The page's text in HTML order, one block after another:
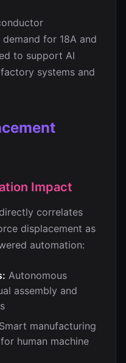
for 18A and
to support AI
systems and
Impact
correlates
displacement as
automation:
Autonomous
assembly and
Smart manufacturing
human machine